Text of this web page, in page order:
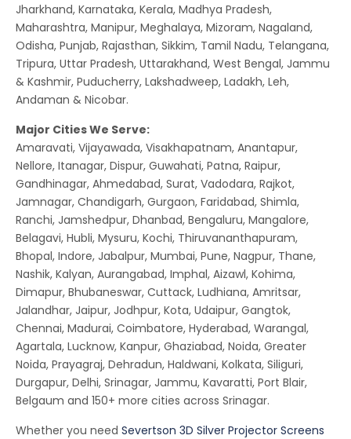
Jharkhand, Karnataka, Kerala, Madhya Pradesh,
Maharashtra, Manipur, Meghalaya, Mizoram, Nagaland,
Odisha, Punjab, Rajasthan, Sikkim, Tamil Nadu, Telangana,
Tripura, Uttar Pradesh, Uttarakhand, West Bengal, Jammu
& Kashmir, Puducherry, Lakshadweep, Ladakh, Leh,
Andaman & Nicobar.
Major Cities We Serve:
Amaravati, Vijayawada, Visakhapatnam, Anantapur,
Nellore, Itanagar, Dispur, Guwahati, Patna, Raipur,
Gandhinagar, Ahmedabad, Surat, Vadodara, Rajkot,
Jamnagar, Chandigarh, Gurgaon, Faridabad, Shimla,
Ranchi, Jamshedpur, Dhanbad, Bengaluru, Mangalore,
Belagavi, Hubli, Mysuru, Kochi, Thiruvananthapuram,
Bhopal, Indore, Jabalpur, Mumbai, Pune, Nagpur, Thane,
Nashik, Kalyan, Aurangabad, Imphal, Aizawl, Kohima,
Dimapur, Bhubaneswar, Cuttack, Ludhiana, Amritsar,
Jalandhar, Jaipur, Jodhpur, Kota, Udaipur, Gangtok,
Chennai, Madurai, Coimbatore, Hyderabad, Warangal,
Agartala, Lucknow, Kanpur, Ghaziabad, Noida, Greater
Noida, Prayagraj, Dehradun, Haldwani, Kolkata, Siliguri,
Durgapur, Delhi, Srinagar, Jammu, Kavaratti, Port Blair,
Belgaum and 150+ more cities across Srinagar.
Whether you need Severtson 3D Silver Projector Screens